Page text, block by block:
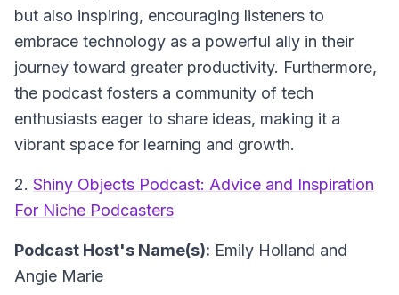
but also inspiring, encouraging listeners to
embrace technology as a powerful ally in their
journey toward greater productivity. Furthermore,
the podcast fosters a community of tech
enthusiasts eager to share ideas, making it a
vibrant space for learning and growth.
2. Shiny Objects Podcast: Advice and Inspiration
For Niche Podcasters
Podcast Host's Name(s): Emily Holland and
Angie Marie